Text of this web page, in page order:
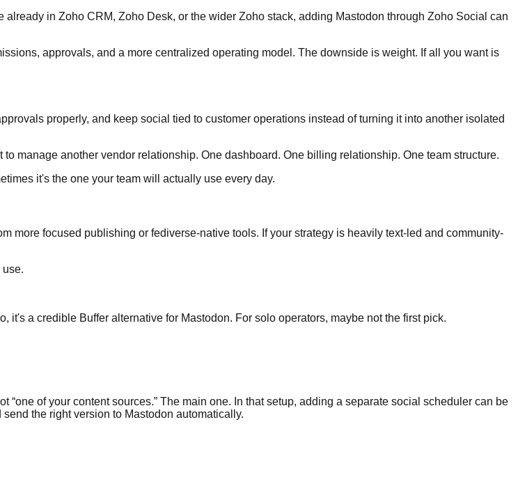
in Zoho CRM, Zoho Desk, or the wider Zoho stack, adding Mastodon through Zoho Social can
approvals, and a more centralized operating model. The downside is weight. If all you want is
properly, and keep social tied to customer operations instead of turning it into another isolated
manage another vendor relationship. One dashboard. One billing relationship. One team structure.
it's the one your team will actually use every day.
more focused publishing or fediverse-native tools. If your strategy is heavily text-led and community-
use.
a credible Buffer alternative for Mastodon. For solo operators, maybe not the first pick.
of your content sources.” The main one. In that setup, adding a separate social scheduler can be
the right version to Mastodon automatically.